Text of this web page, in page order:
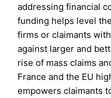
addressing financial
funding helps level
firms or claimants
against larger and
rise of mass claims
France and the EU
empowers claimants